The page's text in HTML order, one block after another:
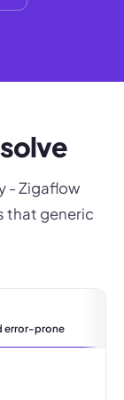
- Zigaflow
that generic
error-prone